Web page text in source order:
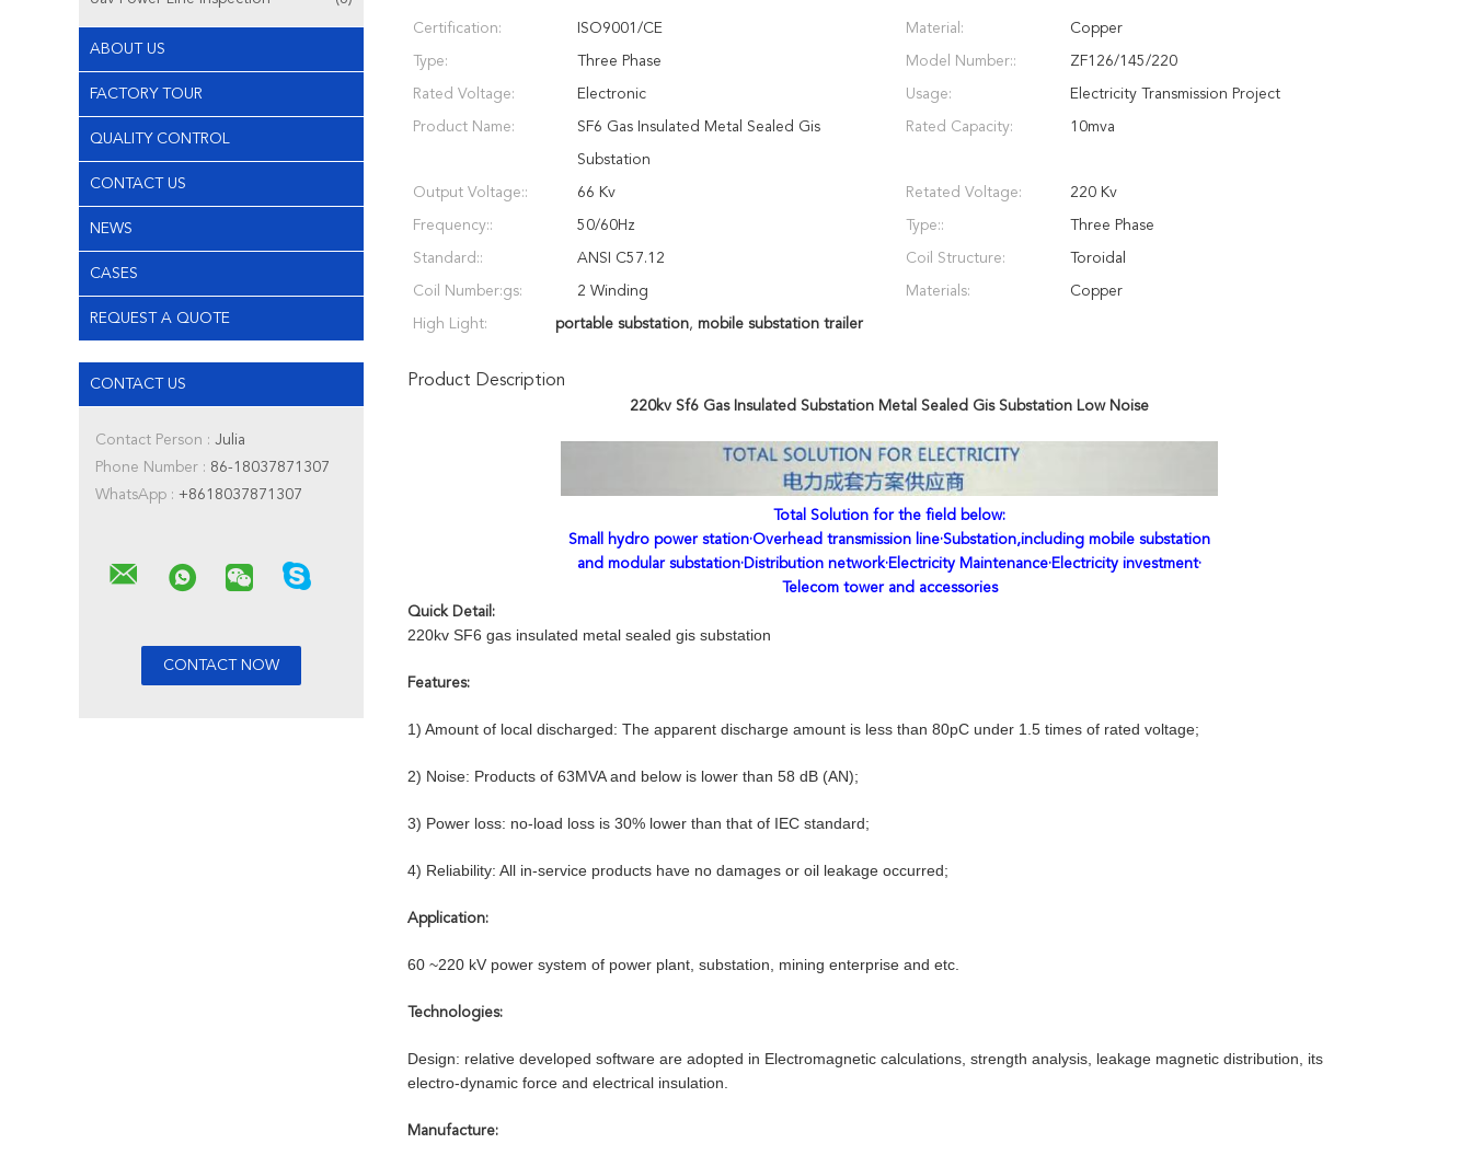
ABOUT US
FACTORY TOUR
QUALITY CONTROL
CONTACT US
NEWS
CASES
REQUEST A QUOTE
CONTACT US
Contact Person : Julia
Phone Number : 86-18037871307
WhatsApp : +8618037871307
Certification: ISO9001/CE Material: Copper
Type: Three Phase Model Number:: ZF126/145/220
Rated Voltage: Electronic Usage: Electricity Transmission Project
Product Name: SF6 Gas Insulated Metal Sealed Gis
Substation
Rated Capacity: 10mva
Output Voltage:: 66 Kv Retated Voltage: 220 Kv
Frequency:: 50/60Hz Type:: Three Phase
Standard:: ANSI C57.12 Coil Structure: Toroidal
Coil Number:gs: 2 Winding Materials: Copper
High Light: portable substation, mobile substation trailer
Product Description
220kv Sf6 Gas Insulated Substation Metal Sealed Gis Substation Low Noise
Total Solution for the field below:
Small hydro power station·Overhead transmission line·Substation,including mobile substation
and modular substation·Distribution network·Electricity Maintenance·Electricity investment·
Telecom tower and accessories
Quick Detail:
220kv SF6 gas insulated metal sealed gis substation
Features:
1) Amount of local discharged: The apparent discharge amount is less than 80pC under 1.5 times of rated voltage;
2) Noise: Products of 63MVA and below is lower than 58 dB (AN);
3) Power loss: no-load loss is 30% lower than that of IEC standard;
4) Reliability: All in-service products have no damages or oil leakage occurred;
Application:
60 ~220 kV power system of power plant, substation, mining enterprise and etc.
Technologies:
Design: relative developed software are adopted in Electromagnetic calculations, strength analysis, leakage magnetic distribution, its
electro-dynamic force and electrical insulation.
Manufacture: